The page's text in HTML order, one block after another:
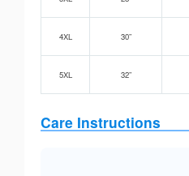
4XL 30”
5XL 32”
Care Instructions